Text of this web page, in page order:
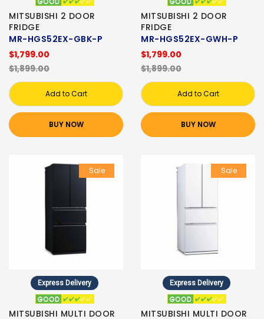
MITSUBISHI 2 DOOR
FRIDGE
MR-HGS52EX-GBK-P
$1,799.00
$1,899.00
Add to Cart
BUY NOW
MITSUBISHI 2 DOOR
FRIDGE
MR-HGS52EX-GWH-P
$1,799.00
$1,899.00
Add to Cart
BUY NOW
Sale
Express Delivery
MITSUBISHI MULTI DOOR
Sale
Express Delivery
MITSUBISHI MULTI DOOR